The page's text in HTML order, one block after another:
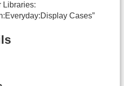
Libraries:
Cases”